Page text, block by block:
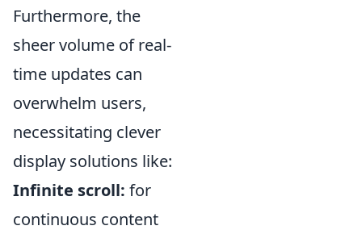
Furthermore, the
sheer volume of real-
time updates can
overwhelm users,
necessitating clever
display solutions like:
Infinite scroll: for
continuous content